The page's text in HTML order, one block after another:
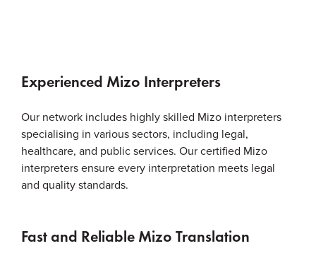
Experienced Mizo Interpreters
Our network includes highly skilled Mizo interpreters
specialising in various sectors, including legal,
healthcare, and public services. Our certified Mizo
interpreters ensure every interpretation meets legal
and quality standards.
Fast and Reliable Mizo Translation